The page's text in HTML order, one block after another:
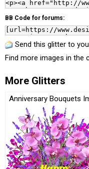
BB Code for forums:
Send this glitter to
Find more images in the
More Glitters
Anniversary Bouquets